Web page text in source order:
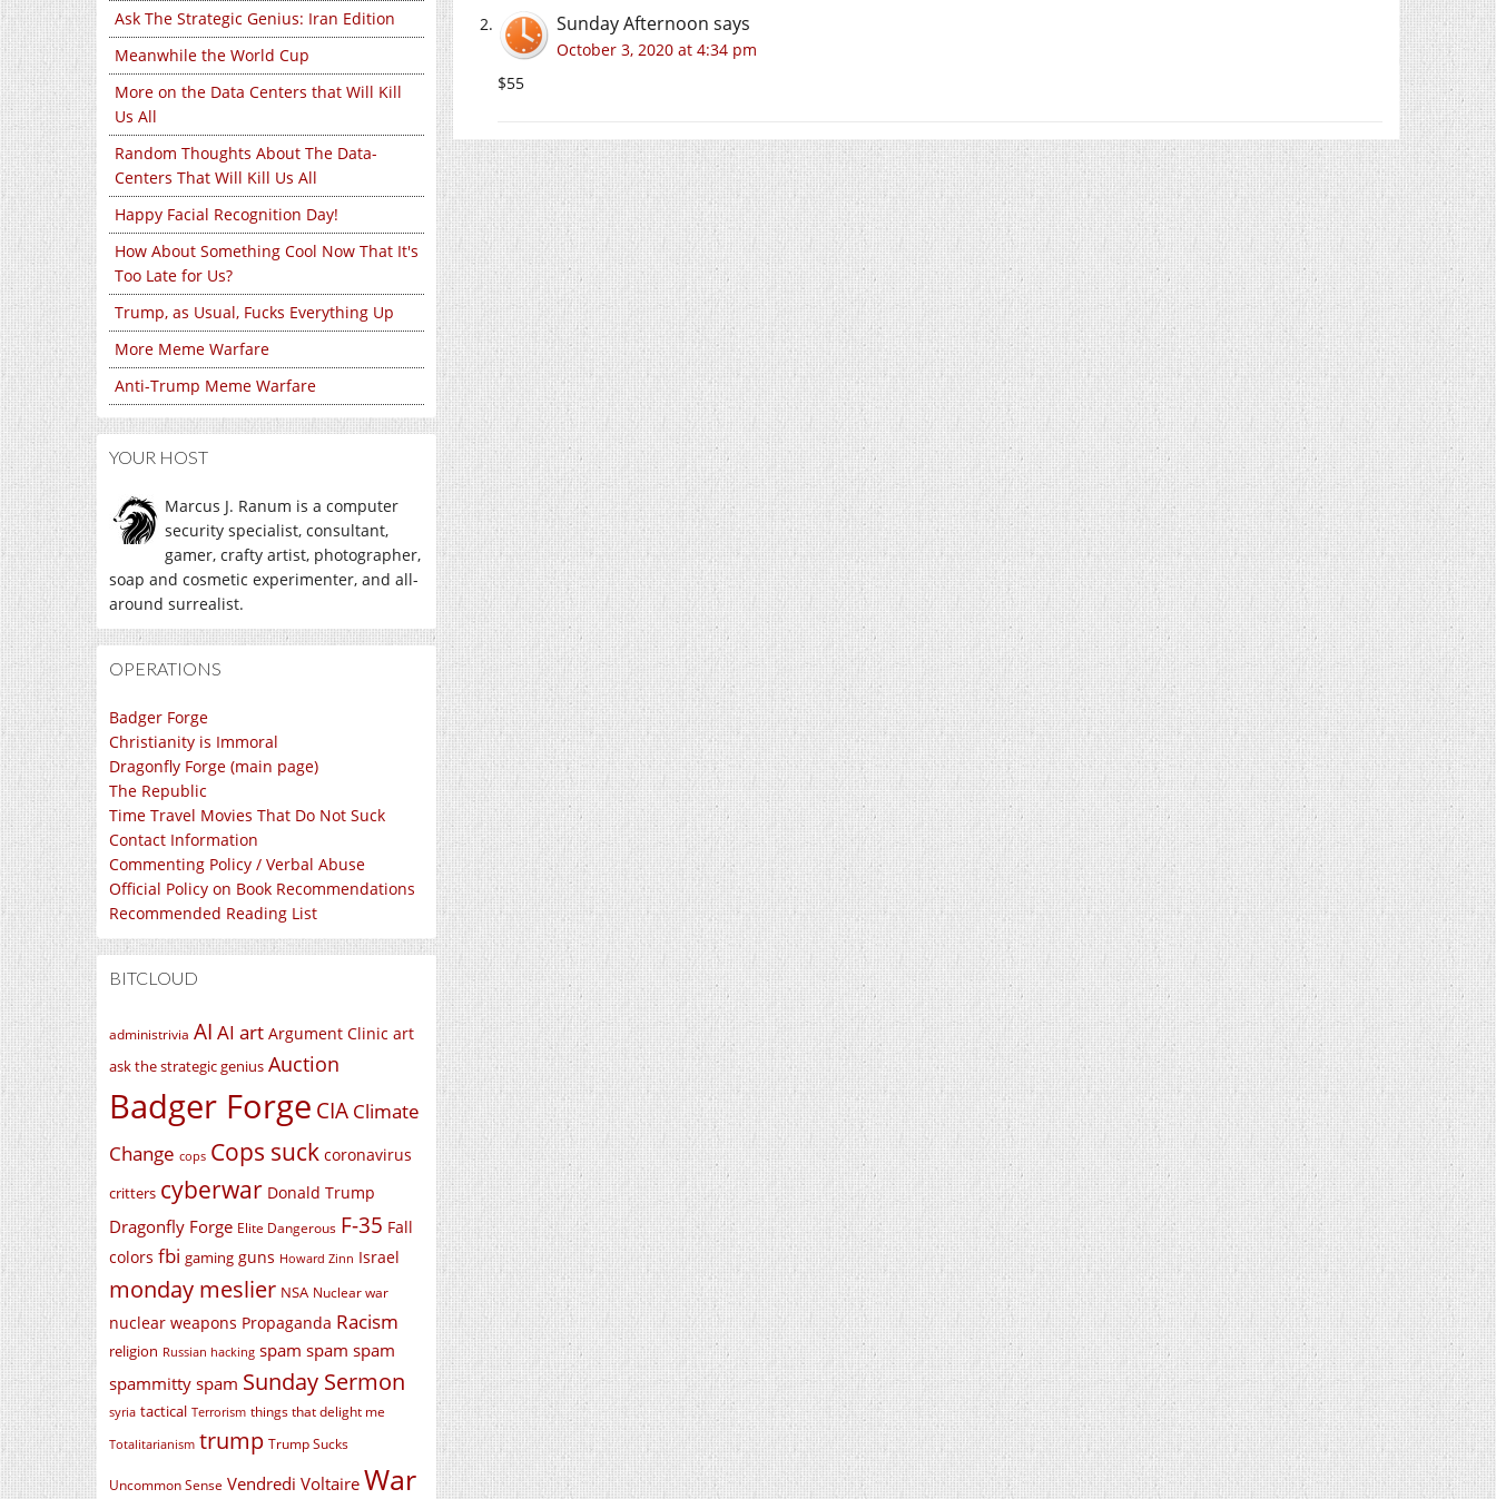
Ask The Strategic Genius: Iran Edition
Meanwhile the World Cup
More on the Data Centers that Will Kill
Us All
Random Thoughts About The Data-
Centers That Will Kill Us All
Happy Facial Recognition Day!
How About Something Cool Now That It's
Too Late for Us?
Trump, as Usual, Fucks Everything Up
More Meme Warfare
Anti-Trump Meme Warfare
YOUR HOST
Marcus J. Ranum is a computer
security specialist, consultant,
gamer, crafty artist, photographer,
soap and cosmetic experimenter, and all-
around surrealist.
OPERATIONS
Badger Forge
Christianity is Immoral
Dragonfly Forge (main page)
The Republic
Time Travel Movies That Do Not Suck
Contact Information
Commenting Policy / Verbal Abuse
Official Policy on Book Recommendations
Recommended Reading List
BITCLOUD
administrivia AI AI art Argument Clinic art
ask the strategic genius Auction
Badger Forge CIA Climate
Change cops Cops suck coronavirus
critters cyberwar Donald Trump
Dragonfly Forge Elite Dangerous F-35 Fall
colors fbi gaming guns Howard Zinn Israel
monday meslier NSA Nuclear war
nuclear weapons Propaganda Racism
religion Russian hacking spam spam spam
spammitty spam Sunday Sermon
syria tactical Terrorism things that delight me
Totalitarianism trump Trump Sucks
Uncommon Sense Vendredi Voltaire War
Sunday Afternoon says
October 3, 2020 at 4:34 pm
$55